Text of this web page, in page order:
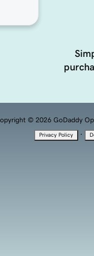
© 2026 GoDaddy
Privacy Policy ·